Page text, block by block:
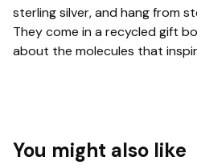
sterling silver, and hang from
They come in a recycled gift
about the molecules that
You might also like